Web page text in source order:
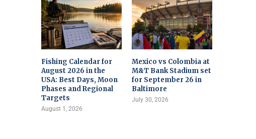
Fishing Calendar for
August 2026 in the
USA: Best Days, Moon
Phases and Regional
Targets
August 1, 2026
Mexico vs Colombia at
M&T Bank Stadium set
for September 26 in
Baltimore
July 30, 2026